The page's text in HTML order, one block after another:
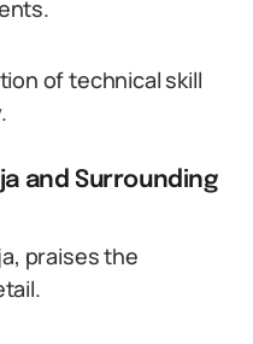
of technical skill
and Surrounding
praises the